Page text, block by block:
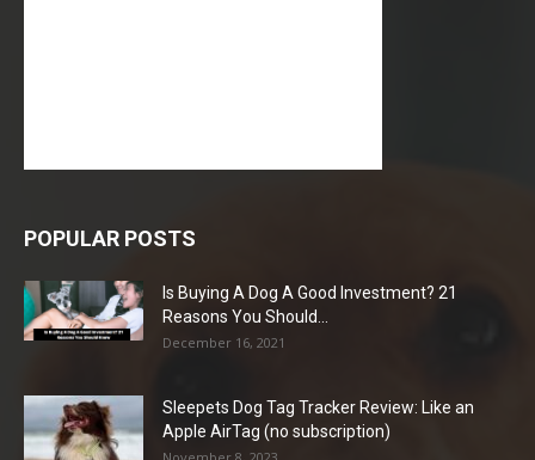
POPULAR POSTS
Is Buying A Dog A Good Investment? 21
Reasons You Should...
December 16, 2021
Sleepets Dog Tag Tracker Review: Like an
Apple AirTag (no subscription)